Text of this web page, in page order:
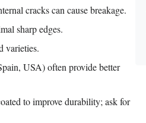
cracks can cause breakage.
sharp edges.
varieties.
USA) often provide better
to improve durability; ask for